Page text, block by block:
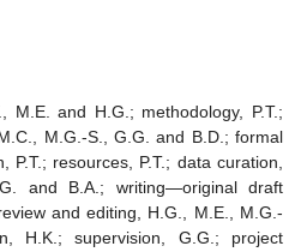
M.E. and H.G.; methodology, P.T.;
M.G.-S., G.G. and B.D.; formal
P.T.; resources, P.T.; data curation,
and B.A.; writing—original draft
and editing, H.G., M.E., M.G.-
H.K.; supervision, G.G.; project